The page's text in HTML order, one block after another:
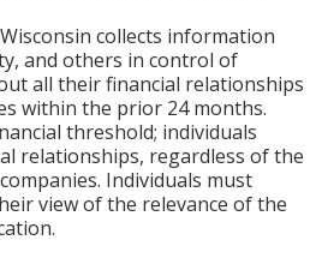
collects information
and others in control of
all their financial relationships
within the prior 24 months.
threshold; individuals
relationships, regardless of the
Individuals must
view of the relevance of the